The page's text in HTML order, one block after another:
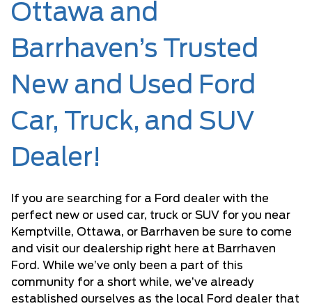
Ottawa and
Barrhaven’s Trusted
New and Used Ford
Car, Truck, and SUV
Dealer!
If you are searching for a Ford dealer with the
perfect new or used car, truck or SUV for you near
Kemptville, Ottawa, or Barrhaven be sure to come
and visit our dealership right here at Barrhaven
Ford. While we’ve only been a part of this
community for a short while, we’ve already
established ourselves as the local Ford dealer that